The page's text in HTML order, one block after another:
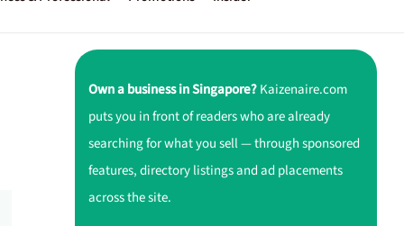
Own a business in Singapore?Kaizenaire.com
puts you in front of readers who are already
searching for what you sell — through sponsored
features, directory listings and ad placements
across the site.